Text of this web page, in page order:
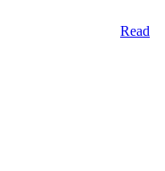
Read